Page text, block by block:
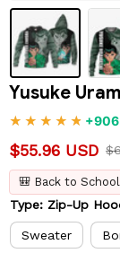
Yusuke
$55.96 USD
🎒 Back to
Type: Zip-Up
Sweater